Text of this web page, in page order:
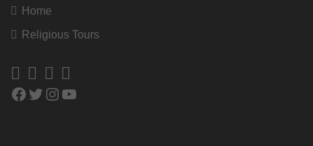
Home
Religious Tours